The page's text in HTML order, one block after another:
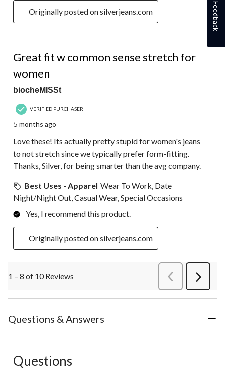
Originally posted on silverjeans.com
Great fit w common sense stretch for
women
biocheMISSt
VERIFIED PURCHASER
5 months ago
Love these! Its actually pretty stupid for women's jeans
to not stretch since we typically prefer form-fitting.
Thanks, Silver, for being smarter than the avg company.
Best Uses - Apparel Wear To Work, Date
Night/Night Out, Casual Wear, Special Occasions
Yes, I recommend this product.
Originally posted on silverjeans.com
1 – 8 of 10 Reviews PreviousReviews
Next
Questions & Answers
No questions have been asked about this product.
Questions
Feedback